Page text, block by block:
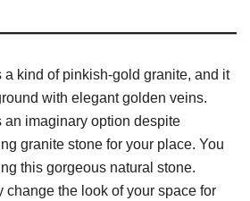
a kind of pinkish-gold granite, and it
with elegant golden veins.
an imaginary option despite
granite stone for your place. You
this gorgeous natural stone.
change the look of your space for